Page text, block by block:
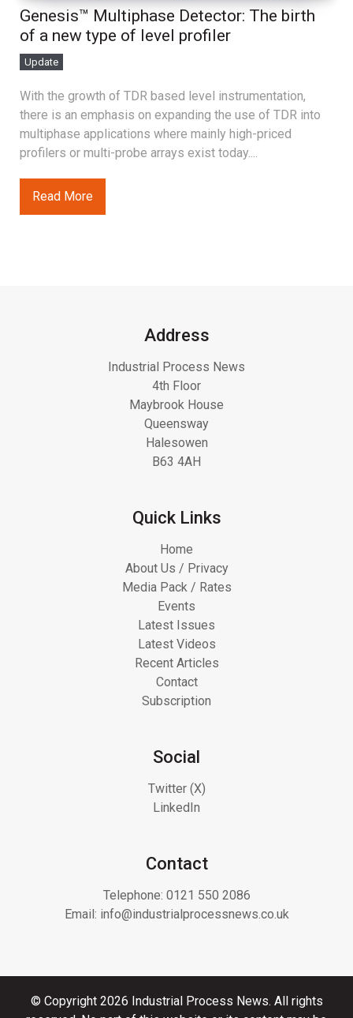
Genesis™ Multiphase Detector: The birth
of a new type of level profiler
Update
With the growth of TDR based level instrumentation,
there is an emphasis on expanding the use of TDR into
multiphase applications where mainly high-priced
profilers or multi-probe arrays exist today....
Read More
Address
Industrial Process News
4th Floor
Maybrook House
Queensway
Halesowen
B63 4AH
Quick Links
Home
About Us / Privacy
Media Pack / Rates
Events
Latest Issues
Latest Videos
Recent Articles
Contact
Subscription
Social
Twitter (X)
LinkedIn
Contact
Telephone: 0121 550 2086
Email: info@industrialprocessnews.co.uk
© Copyright 2026 Industrial Process News. All rights